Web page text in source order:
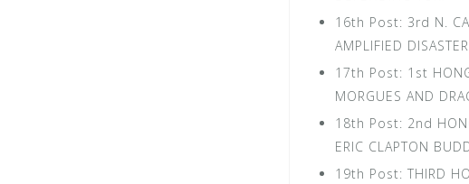
16th Post: 3rd N.
AMPLIFIED DISASTER
17th Post: 1st
MORGUES AND
18th Post: 2nd
ERIC CLAPTON
19th Post: THIRD